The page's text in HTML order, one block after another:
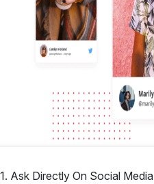
1. Ask Directly On Social Media